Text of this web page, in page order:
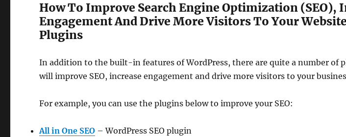
How To Improve Search Engine Optimization (SEO),
Engagement And Drive More Visitors To Your
Plugins
In addition to the built-in features of WordPress, there are quite a number of
will improve SEO, increase engagement and drive more visitors to your
For example, you can use the plugins below to improve your SEO:
All in One SEO – WordPress SEO plugin